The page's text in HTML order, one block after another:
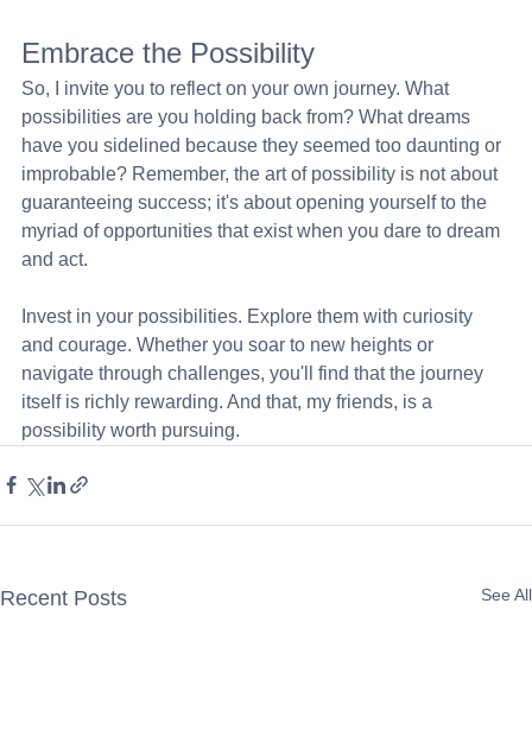
Embrace the Possibility
So, I invite you to reflect on your own journey. What
possibilities are you holding back from? What dreams
have you sidelined because they seemed too daunting or
improbable? Remember, the art of possibility is not about
guaranteeing success; it's about opening yourself to the
myriad of opportunities that exist when you dare to dream
and act.
Invest in your possibilities. Explore them with curiosity
and courage. Whether you soar to new heights or
navigate through challenges, you'll find that the journey
itself is richly rewarding. And that, my friends, is a
possibility worth pursuing.
Recent Posts See All